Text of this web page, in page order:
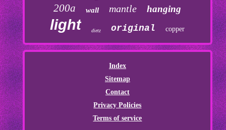
200a wall mantle hanging
light dietz original copper
Index
Sitemap
Contact
Privacy Policies
Terms of service